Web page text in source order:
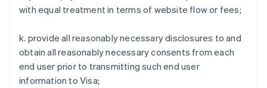
with equal treatment in terms of website flow or fees;
k. provide all reasonably necessary disclosures to and
obtain all reasonably necessary consents from each
end user prior to transmitting such end user
information to Visa;
English
Austria
DeutschEnglish
Belgium